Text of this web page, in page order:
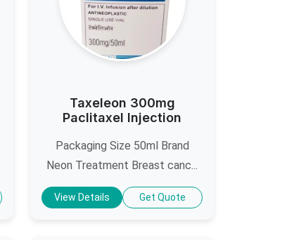
Taxeleon 300mg
Paclitaxel Injection
Packaging Size 50ml Brand
Neon Treatment Breast canc...
View Details Get Quote